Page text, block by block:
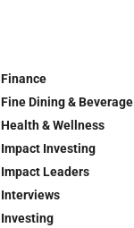
Finance
Fine Dining & Beverage
Health & Wellness
Impact Investing
Impact Leaders
Interviews
Investing